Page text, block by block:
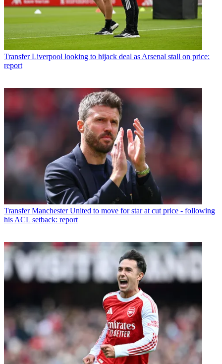
Transfer Liverpool looking to hijack deal as Arsenal stall on price:
report
Transfer Manchester United to move for star at cut price - following
his ACL setback: report